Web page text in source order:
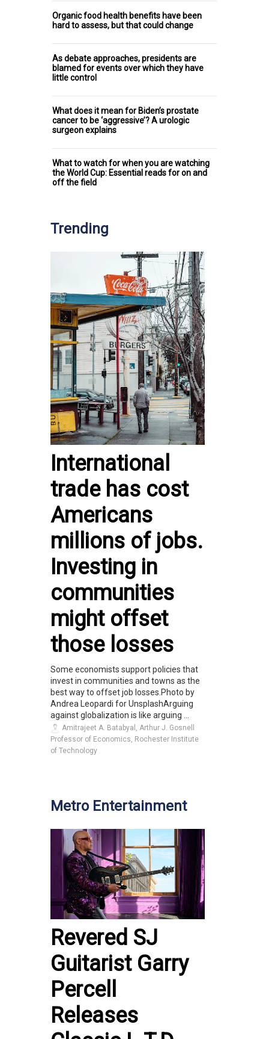
Organic food health benefits have been
hard to assess, but that could change
As debate approaches, presidents are
blamed for events over which they have
little control
What does it mean for Biden’s prostate
cancer to be ‘aggressive’? A urologic
surgeon explains
What to watch for when you are watching
the World Cup: Essential reads for on and
off the field
Trending
International
trade has cost
Americans
millions of jobs.
Investing in
communities
might offset
those losses
Some economists support policies that
invest in communities and towns as the
best way to offset job losses.Photo by
Andrea Leopardi for UnsplashArguing
against globalization is like arguing ...
Amitrajeet A. Batabyal, Arthur J. Gosnell
Professor of Economics, Rochester Institute
of Technology
Metro Entertainment
Revered SJ
Guitarist Garry
Percell
Releases